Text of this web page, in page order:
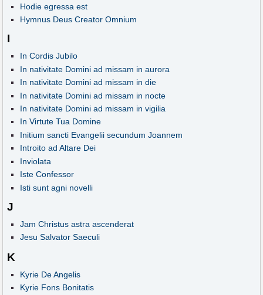
Hodie egressa est
Hymnus Deus Creator Omnium
I
In Cordis Jubilo
In nativitate Domini ad missam in aurora
In nativitate Domini ad missam in die
In nativitate Domini ad missam in nocte
In nativitate Domini ad missam in vigilia
In Virtute Tua Domine
Initium sancti Evangelii secundum Joannem
Introito ad Altare Dei
Inviolata
Iste Confessor
Isti sunt agni novelli
J
Jam Christus astra ascenderat
Jesu Salvator Saeculi
K
Kyrie De Angelis
Kyrie Fons Bonitatis